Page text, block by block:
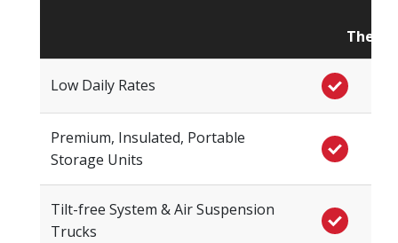
The
Low Daily Rates
Premium, Insulated, Portable
Storage Units
Tilt-free System & Air Suspension
Trucks